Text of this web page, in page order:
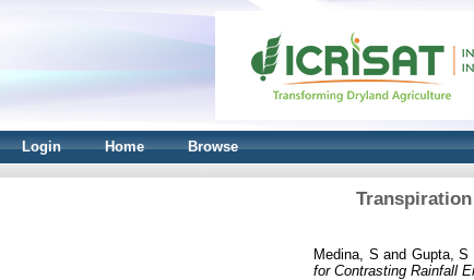
Login Home Browse
Medina, S and Gupta, S
for Contrasting Rainfall